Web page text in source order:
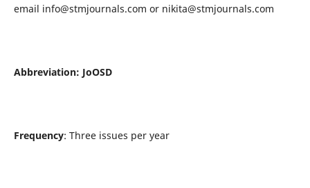
email info@stmjournals.com or nikita@stmjournals.com
Abbreviation: JoOSD
Frequency: Three issues per year